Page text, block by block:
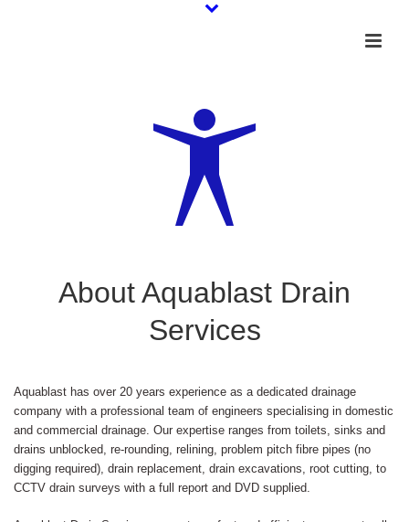
About Aquablast Drain
Services
Aquablast has over 20 years experience as a dedicated drainage
company with a professional team of engineers specialising in domestic
and commercial drainage. Our expertise ranges from toilets, sinks and
drains unblocked, re-rounding, relining, problem pitch fibre pipes (no
digging required), drain replacement, drain excavations, root cutting, to
CCTV drain surveys with a full report and DVD supplied.